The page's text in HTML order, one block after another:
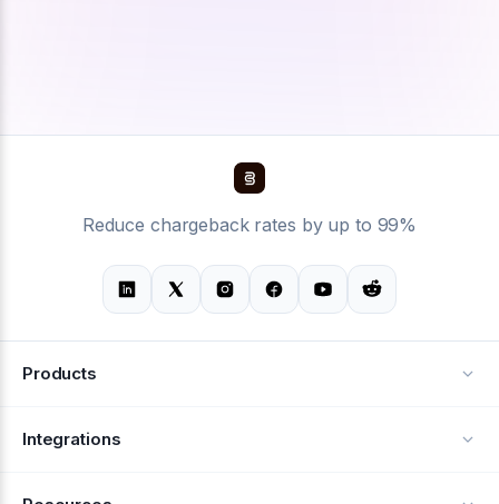
Reduce chargeback rates by up to 99%
Products
Alerts
Integrations